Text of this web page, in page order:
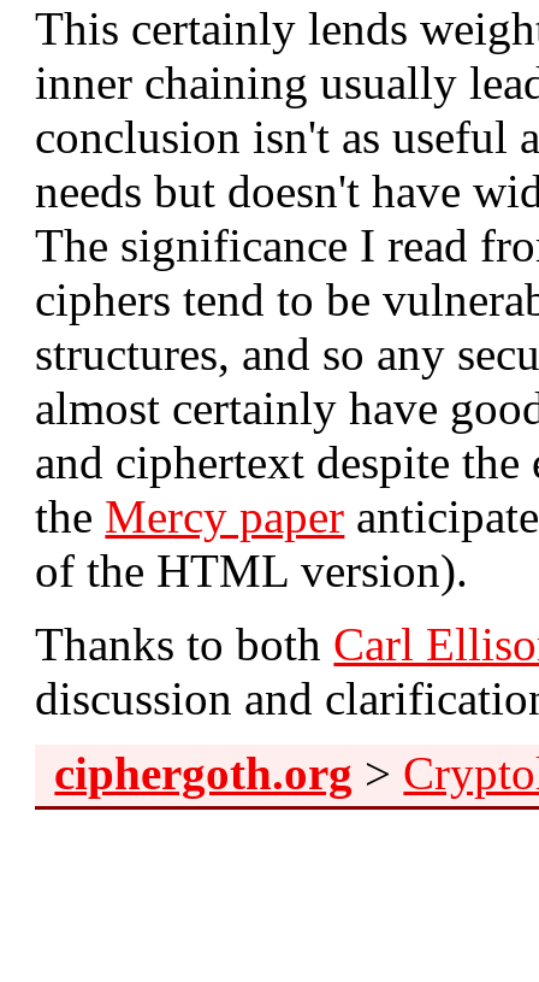
This certainly lends
inner chaining usually
conclusion isn't as useful
needs but doesn't have
The significance I read
ciphers tend to be
structures, and so any
almost certainly have
and ciphertext despite
the Mercy paper
of the HTML version).
Thanks to both Carl
discussion and
ciphergoth.org >